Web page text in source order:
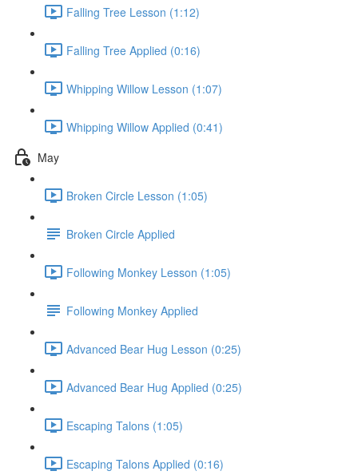
Falling Tree Lesson (1:12)
Falling Tree Applied (0:16)
Whipping Willow Lesson (1:07)
Whipping Willow Applied (0:41)
May
Broken Circle Lesson (1:05)
Broken Circle Applied
Following Monkey Lesson (1:05)
Following Monkey Applied
Advanced Bear Hug Lesson (0:25)
Advanced Bear Hug Applied (0:25)
Escaping Talons (1:05)
Escaping Talons Applied (0:16)